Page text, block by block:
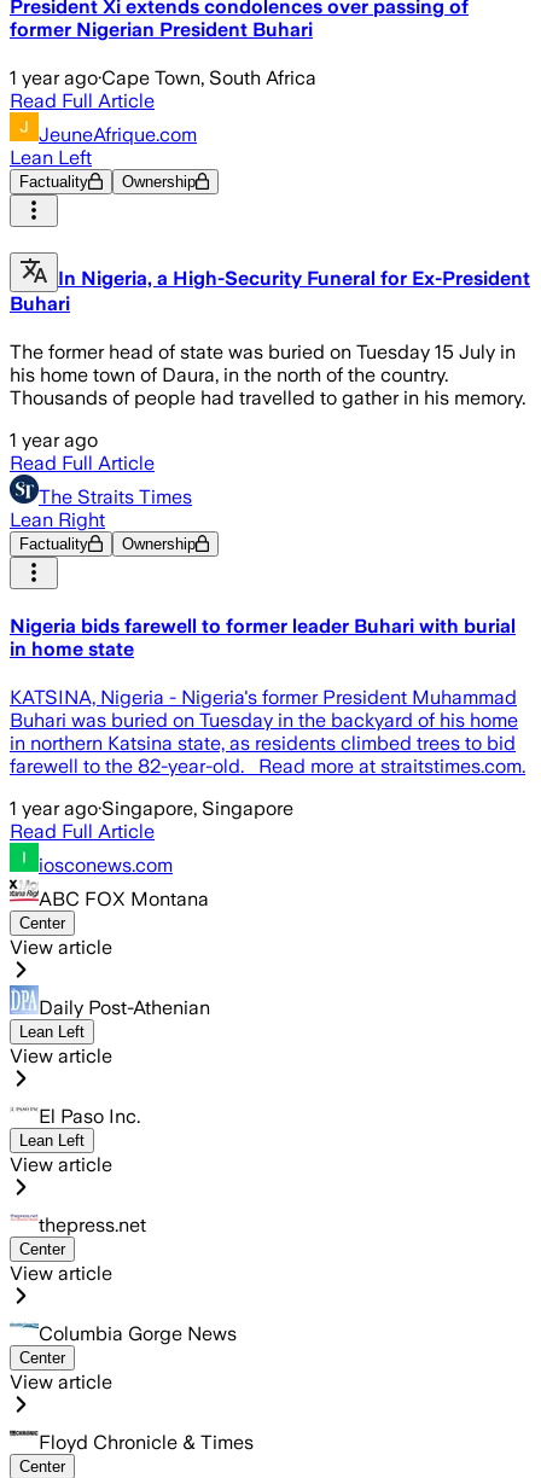
President Xi extends condolences over passing of
former Nigerian President Buhari
1 year ago·Cape Town, South Africa
Read Full Article
JeuneAfrique.com
Lean Left
Factuality Ownership
In Nigeria, a High-Security Funeral for Ex-President
Buhari
The former head of state was buried on Tuesday 15 July in
his home town of Daura, in the north of the country.
Thousands of people had travelled to gather in his memory.
1 year ago
Read Full Article
The Straits Times
Lean Right
Factuality Ownership
Nigeria bids farewell to former leader Buhari with burial
in home state
KATSINA, Nigeria - Nigeria's former President Muhammad
Buhari was buried on Tuesday in the backyard of his home
in northern Katsina state, as residents climbed trees to bid
farewell to the 82-year-old. Read more at straitstimes.com.
1 year ago·Singapore, Singapore
Read Full Article
iosconews.com
ABC FOX Montana
Center
View article
Daily Post-Athenian
Lean Left
View article
El Paso Inc.
Lean Left
View article
thepress.net
Center
View article
Columbia Gorge News
Center
View article
Floyd Chronicle & Times
Center